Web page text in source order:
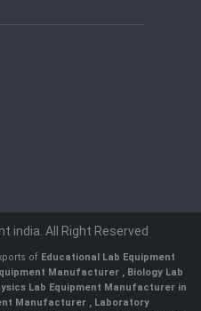
india. All Right Reserved
of Educational Lab Equipment
Manufacturer , Biology Lab
Lab Equipment Manufacturer in
Manufacturer , Laboratory